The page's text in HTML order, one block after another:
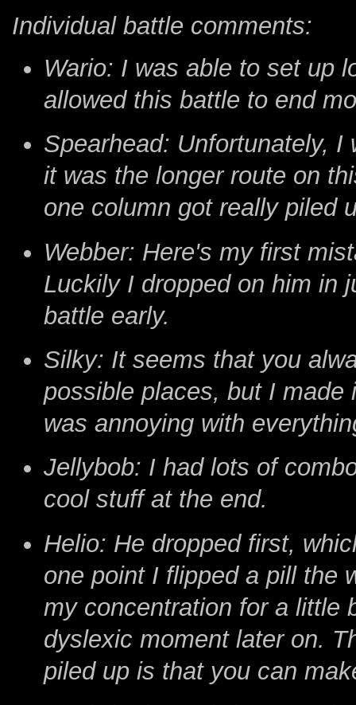
Individual battle comments:
Wario: I was able to set up
allowed this battle to end
Spearhead: Unfortunately,
it was the longer route on
one column got really piled
Webber: Here's my first
Luckily I dropped on him in
battle early.
Silky: It seems that you
possible places, but I
was annoying with
Jellybob: I had lots of
cool stuff at the end.
Helio: He dropped first,
one point I flipped a pill the
my concentration for a little
dyslexic moment later on.
piled up is that you can